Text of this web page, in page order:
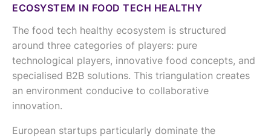
ECOSYSTEM IN FOOD TECH HEALTHY
The food tech healthy ecosystem is structured
around three categories of players: pure
technological players, innovative food concepts, and
specialised B2B solutions. This triangulation creates
an environment conducive to collaborative
innovation.
European startups particularly dominate the